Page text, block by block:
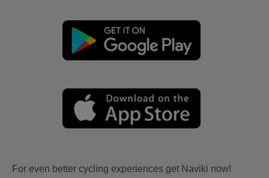
For even better cycling experiences get Naviki now!